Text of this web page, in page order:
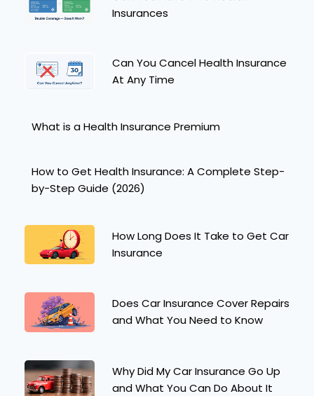
Insurances
Can You Cancel Health Insurance
At Any Time
What is a Health Insurance Premium
How to Get Health Insurance: A Complete Step-
by-Step Guide (2026)
How Long Does It Take to Get Car
Insurance
Does Car Insurance Cover Repairs
and What You Need to Know
Why Did My Car Insurance Go Up
and What You Can Do About It